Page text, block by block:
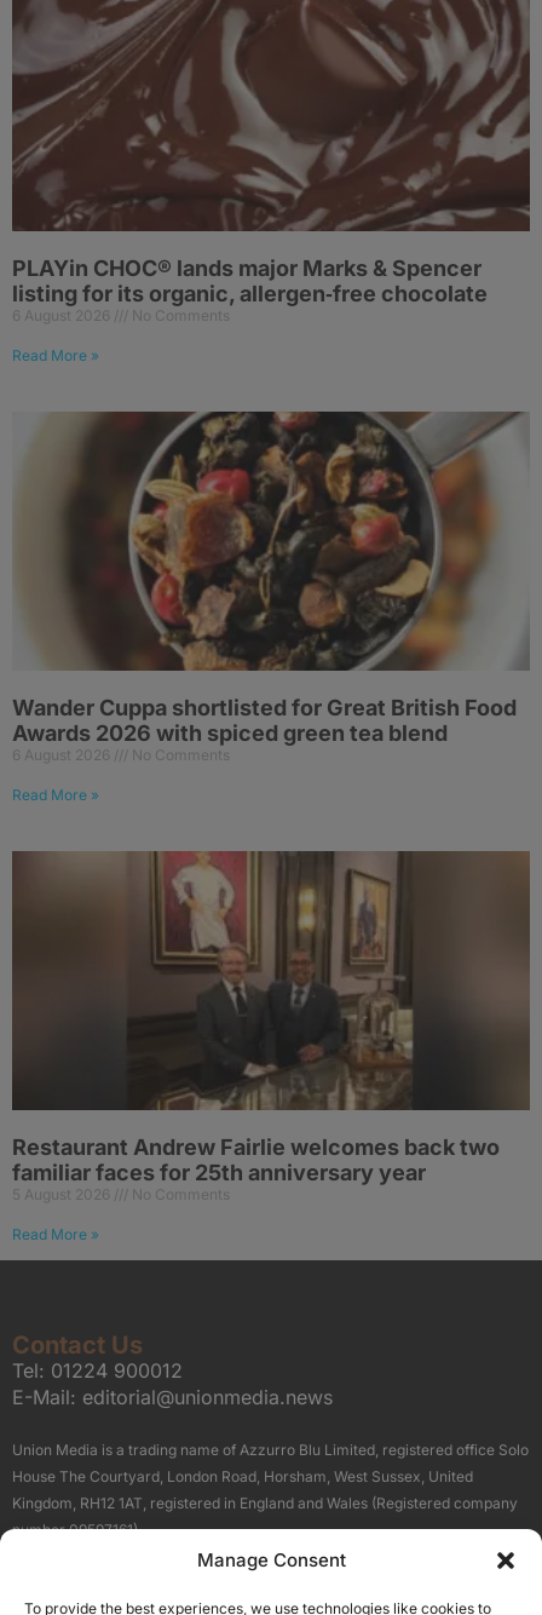
Manage Consent
To provide the best experiences, we use technologies like cookies to
PLAYin CHOC® lands major Marks & Spencer
listing for its organic, allergen‑free chocolate
6 August 2026 No Comments
Read More »
Wander Cuppa shortlisted for Great British Food
Awards 2026 with spiced green tea blend
6 August 2026 No Comments
Read More »
Restaurant Andrew Fairlie welcomes back two
familiar faces for 25th anniversary year
5 August 2026 No Comments
Read More »
Contact Us
Tel: 01224 900012
E-Mail: editorial@unionmedia.news
Union Media is a trading name of Azzurro Blu Limited, registered office Solo
House The Courtyard, London Road, Horsham, West Sussex, United
Kingdom, RH12 1AT, registered in England and Wales (Registered company
number 09597161).
Terms About Us